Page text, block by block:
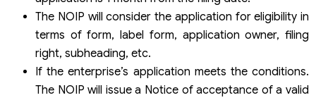
The NOIP will consider the application for eligibility in
terms of form, label form, application owner, filing
right, subheading, etc.
If the enterprise’s application meets the conditions.
The NOIP will issue a Notice of acceptance of a valid